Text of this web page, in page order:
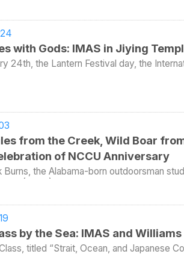
trait a person should have if they
strategic role in bridging government and
and responsibilities involved in policy-
in Tainan today. Some Chinese
against colonialism. Beyond the conference, the group turned Kinmen into a
to explore the interrelated themes
of the Virtuous Woman, dedicated
1950s. Originally depicted as a victim
in cross-strait politics. Another site
Cold War-era brothel system
often viewed as a localized version of the
into a profitable wartime
Chinese bombardments into
Lin, who defected in 1979 by swimming
become one of China’s most prominent
the 1949 PLA landing beach,
tunnels, the Landmine Museum, a
shooting range. The group returned to
was deeply impactful—not only for its
learning is a cornerstone of the IMAS
study Dutch colonial history, to Keelung
across the Taiwan Strait , to the
and to explore the relationship between
術與政策連結，進一步拓展台灣的國際能
定位，為區
distributor. Representatives outlined
role as a logistics intermediary
producers. WT Microelectronics also
global operations. (Watch the visit here:
5, the class visited Advanced Semiconductor Materials
(ASML), the global leader in
patterns onto silicon wafers. ASML
students visited the Taoyuan
economy through sake production.
Taiwan's traditional agricultural industry
by the renowned former TSMC’s R&D Chief Dr.
(ICI’s adjunct professor), highlights the
industry. Students praised the course
which enriched their understanding
Liu emphasized that a core feature
to learn beyond the classroom
of Taiwan. Meanwhile, ICI Dean
plans to explore similar educational
programs, now working in academia
research but also share stories of
off on October 21 with Manoj
in Asia-Pacific Studies (IDAS),
Center at O.P. Jindal Global University in
Sino-Indian territorial disputes, and
in India and educational
efforts by ASEAN countries—both at
Velzen, a 2022 graduate of the
history lecturer at Erasmus University
regulations during the Dutch
Habich-Sobiegalla, a 2013 IDAS graduate now a professor at
School of East Asian Studies, Freie
governance in Beijing and noted how
under institutional oversight. Dean Yang Wan-ying and NCCU President Li Tsai-yen
the four alumni, expressing joy
further enhancing international
with students aspiring for academic
in various fields as preparation for
with Gods: IMAS in Jiying
24th, the Lantern Festival day, the
foreign students and scholars from
Festival event at Jiying Temple in Muzha.
the success of their previous collaboration, Jiying Temple invited
in the Lantern Festival. Tradition
preparing to unleash a calamity of
people hang lanterns on this day, so that
the earth is ablaze with fire, signifying that
the Lantern Festival, IMAS students and
residents of Muzha in a traditional folk
including the God of Wealth, the Third
of KwaZulu-Natal, South Africa,
to start fires or protests. He expressed
Raian Hossain from the University
Africa, Toru-Orua, continued discussing
from the Creek, Wild Boar
of NCCU Anniversary
the Alabama-born outdoorsman
(IMAS) at National Chengchi
decides to unleash his hidden hunting
the hills and triumphantly captures two
be fooled! It turns out Jack is no
As it turns out, Jack was simply
brunch for his fellow IMAS classmates, professors,
anniversary celebration, IMAS
by the Sea: IMAS and
titled “Strait, Ocean, and Japanese